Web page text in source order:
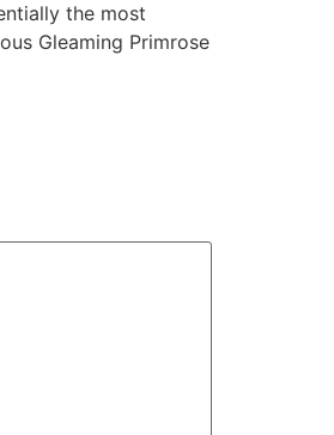
the most
Gleaming Primrose